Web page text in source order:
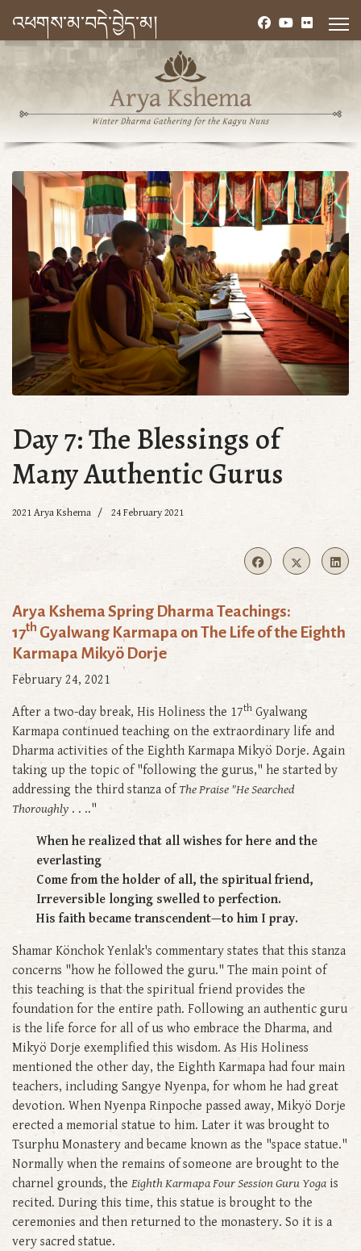
འཕགས་མ་བདེ་བྱེད་མ།
Day 7: The Blessings of
Many Authentic Gurus
2021 Arya Kshema 24 February 2021
Arya Kshema Spring Dharma Teachings:
17th Gyalwang Karmapa on The Life of the Eighth
Karmapa Mikyö Dorje
February 24, 2021
After a two-day break, His Holiness the 17th Gyalwang
Karmapa continued teaching on the extraordinary life and
Dharma activities of the Eighth Karmapa Mikyö Dorje. Again
taking up the topic of "following the gurus," he started by
addressing the third stanza ofThe Praise "He Searched
Thoroughly . . .."
When he realized that all wishes for here and the
everlasting
Come from the holder of all, the spiritual friend,
Irreversible longing swelled to perfection.
His faith became transcendent—to him I pray.
Shamar Könchok Yenlak's commentary states that this stanza
concerns "how he followed the guru." The main point of
this teaching is that the spiritual friend provides the
foundation for the entire path. Following an authentic guru
is the life force for all of us who embrace the Dharma, and
Mikyö Dorje exemplified this wisdom. As His Holiness
mentioned the other day, the Eighth Karmapa had four main
teachers, including Sangye Nyenpa, for whom he had great
devotion. When Nyenpa Rinpoche passed away, Mikyö Dorje
erected a memorial statue to him. Later it was brought to
Tsurphu Monastery and became known as the "space statue."
Normally when the remains of someone are brought to the
charnel grounds, the Eighth Karmapa Four Session Guru Yoga is
recited. During this time, this statue is brought to the
ceremonies and then returned to the monastery. So it is a
very sacred statue.